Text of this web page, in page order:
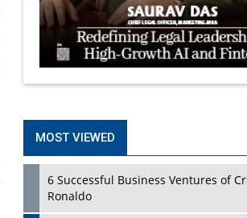
MOST VIEWED
6 Successful Business Ventures of
Ronaldo